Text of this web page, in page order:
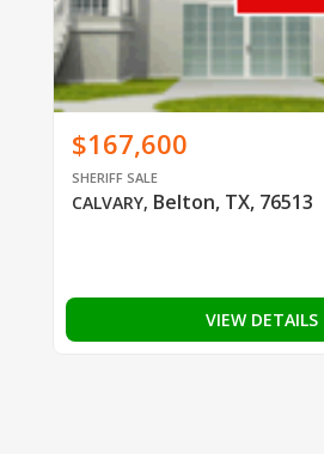
$167,600
SHERIFF SALE
CALVARY, Belton, TX, 76513
VIEW DETAILS